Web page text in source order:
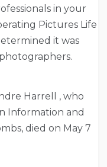
in your
Pictures Life
it was
Harrell , who
Information and
died on May 7